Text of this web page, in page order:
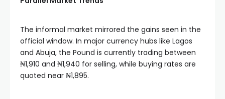
The informal market mirrored the gains seen in the
official window. In major currency hubs like Lagos
and Abuja, the Pound is currently trading between
₦1,910 and ₦1,940 for selling, while buying rates are
quoted near ₦1,895.